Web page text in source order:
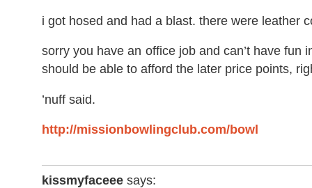
i got hosed and had a blast. there were leather
sorry you have an office job and can’t have fun
should be able to afford the later price points,
’nuff said.
http://missionbowlingclub.com/bowl
kissmyfaceee says: